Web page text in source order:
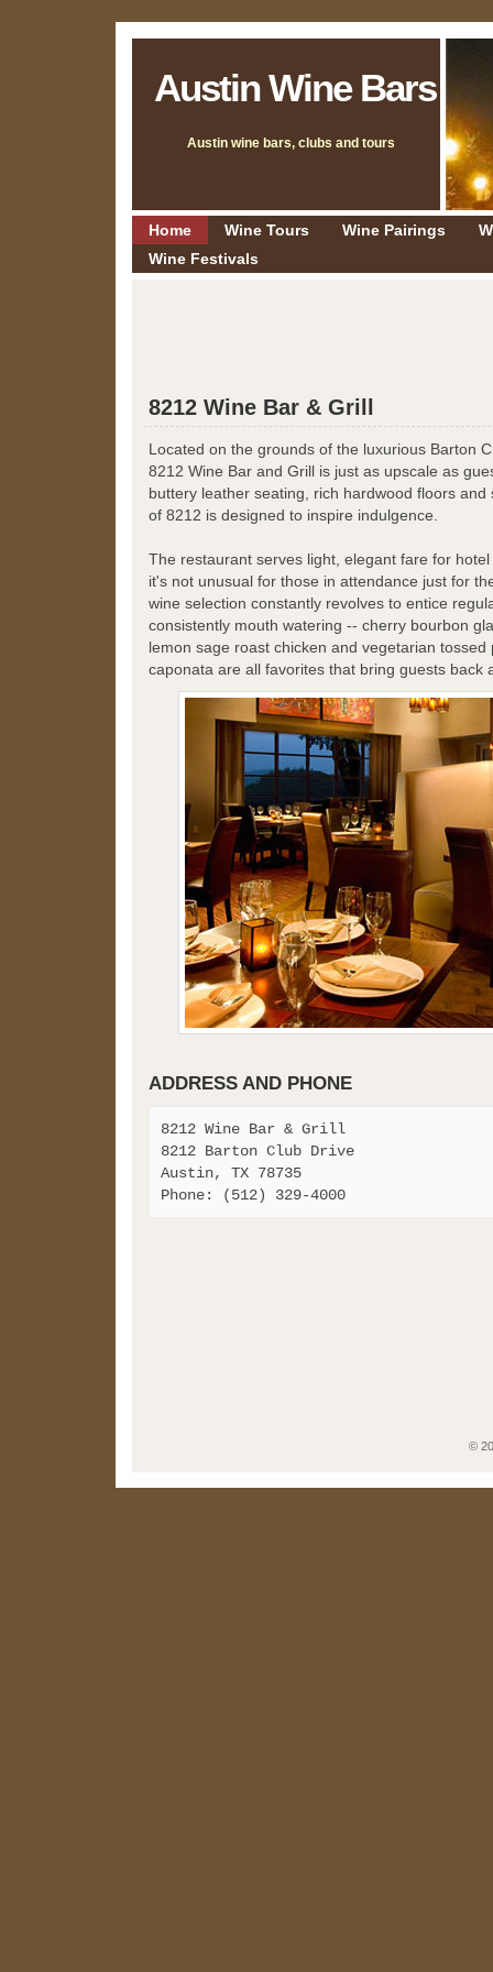
Austin Wine Bars
Austin wine bars, clubs and tours
Home Wine Tours Wine Pairings
Wine Festivals
8212 Wine Bar & Grill
Located on the grounds of the luxurious Barton
8212 Wine Bar and Grill is just as upscale as
buttery leather seating, rich hardwood floors and
of 8212 is designed to inspire indulgence.
The restaurant serves light, elegant fare for
it's not unusual for those in attendance just for
wine selection constantly revolves to entice
consistently mouth watering -- cherry bourbon
lemon sage roast chicken and vegetarian tossed
caponata are all favorites that bring guests back
ADDRESS AND PHONE
8212 Wine Bar & Grill
8212 Barton Club Drive
Austin, TX 78735
Phone: (512) 329-4000
©